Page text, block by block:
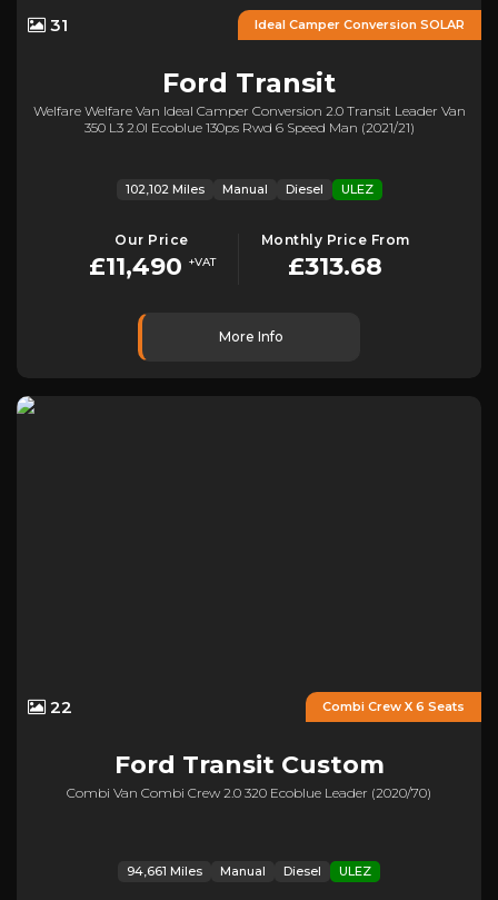
Ideal Camper Conversion SOLAR
31
Ford Transit
Welfare Welfare Van Ideal Camper Conversion 2.0 Transit Leader Van
350 L3 2.0l Ecoblue 130ps Rwd 6 Speed Man (2021/21)
102,102 Miles Manual Diesel ULEZ
Our Price
£11,490 +VAT
Monthly Price From
£313.68
More Info
Combi Crew X 6 Seats
22
Ford Transit Custom
Combi Van Combi Crew 2.0 320 Ecoblue Leader (2020/70)
94,661 Miles Manual Diesel ULEZ